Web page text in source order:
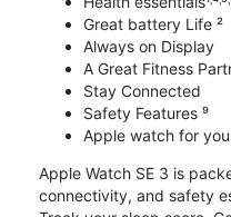
Great battery Life ²
Always on Display
A Great Fitness
Stay Connected
Safety Features ⁹
Apple watch for
Apple Watch SE 3 is
connectivity, and safety